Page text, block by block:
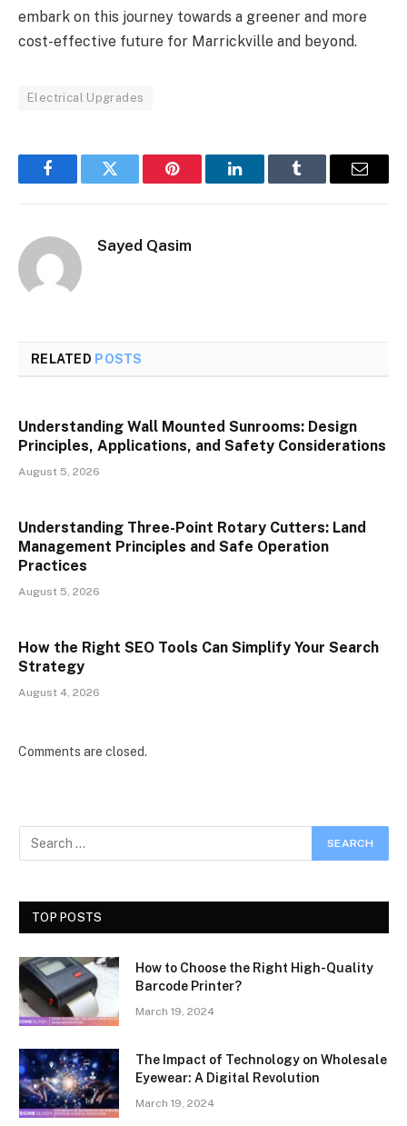
embark on this journey towards a greener and more
cost-effective future for Marrickville and beyond.
Electrical Upgrades
FacebookTwitter Pinterest LinkedInTumblr Email
Sayed Qasim
RELATED POSTS
Understanding Wall Mounted Sunrooms: Design
Principles, Applications, and Safety Considerations
August 5, 2026
Understanding Three-Point Rotary Cutters: Land
Management Principles and Safe Operation
Practices
August 5, 2026
How the Right SEO Tools Can Simplify Your Search
Strategy
August 4, 2026
Comments are closed.
TOP POSTS
How to Choose the Right High-Quality
Barcode Printer?
March 19, 2024
The Impact of Technology on Wholesale
Eyewear: A Digital Revolution
March 19, 2024